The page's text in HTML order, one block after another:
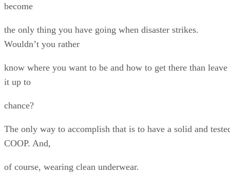
become
the only thing you have going when disaster strikes.
Wouldn’t you rather
know where you want to be and how to get there than leave
it up to
chance?
The only way to accomplish that is to have a solid and
COOP. And,
of course, wearing clean underwear.